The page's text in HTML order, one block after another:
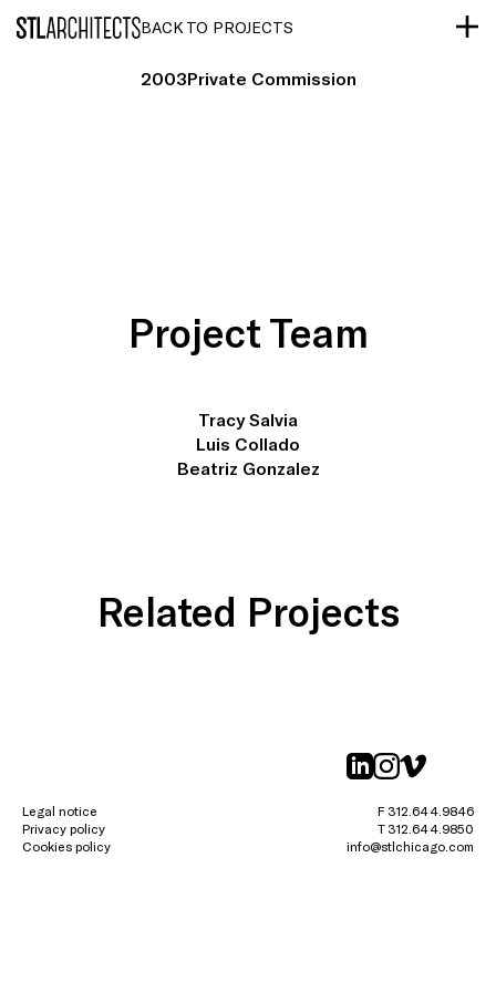
STLarchitectsBACK TO PROJECTS
2003Private Commission
Project Team
Tracy Salvia
Luis Collado
Beatriz Gonzalez
Related Projects
Legal notice
Privacy policy
Cookies policy
F 312.644.9846
T 312.644.9850
info@stlchicago.com